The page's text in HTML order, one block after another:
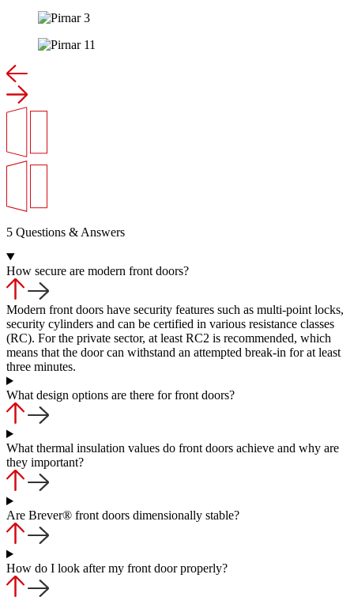
5 Questions & Answers
How secure are modern front doors?
Modern front doors have security features such as multi-point locks,
security cylinders and can be certified in various resistance classes
(RC). For the private sector, at least RC2 is recommended, which
means that the door can withstand an attempted break-in for at least
three minutes.
What design options are there for front doors?
What thermal insulation values do front doors achieve and why are
they important?
Are Brever® front doors dimensionally stable?
How do I look after my front door properly?